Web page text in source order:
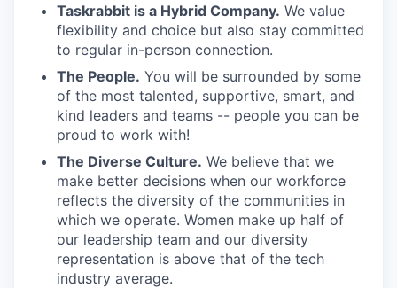
Taskrabbit is a Hybrid Company. We value
flexibility and choice but also stay committed
to regular in-person connection.
The People. You will be surrounded by some
of the most talented, supportive, smart, and
kind leaders and teams -- people you can be
proud to work with!
The Diverse Culture. We believe that we
make better decisions when our workforce
reflects the diversity of the communities in
which we operate. Women make up half of
our leadership team and our diversity
representation is above that of the tech
industry average.